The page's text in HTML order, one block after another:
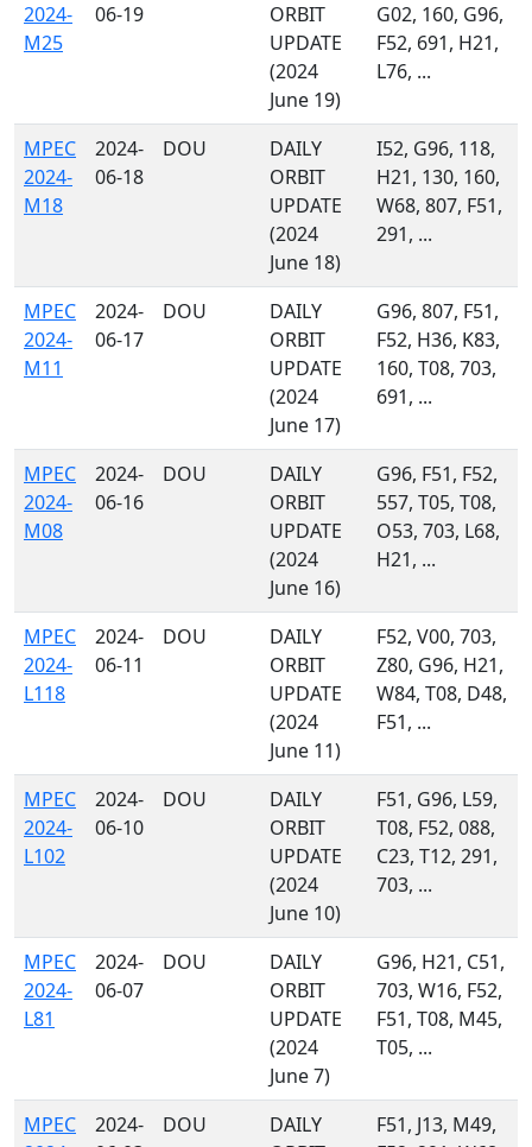
2024-
M25
06-19
ORBIT
UPDATE
(2024
June 19)
G02, 160, G96,
F52, 691, H21,
L76, ...
MPEC
2024-
M18
2024-
06-18
DOU
DAILY
ORBIT
UPDATE
(2024
June 18)
I52, G96, 118,
H21, 130, 160,
W68, 807, F51,
291, ...
MPEC
2024-
M11
2024-
06-17
DOU
DAILY
ORBIT
UPDATE
(2024
June 17)
G96, 807, F51,
F52, H36, K83,
160, T08, 703,
691, ...
MPEC
2024-
M08
2024-
06-16
DOU
DAILY
ORBIT
UPDATE
(2024
June 16)
G96, F51, F52,
557, T05, T08,
O53, 703, L68,
H21, ...
MPEC
2024-
L118
2024-
06-11
DOU
DAILY
ORBIT
UPDATE
(2024
June 11)
F52, V00, 703,
Z80, G96, H21,
W84, T08, D48,
F51, ...
MPEC
2024-
L102
2024-
06-10
DOU
DAILY
ORBIT
UPDATE
(2024
June 10)
F51, G96, L59,
T08, F52, 088,
C23, T12, 291,
703, ...
MPEC
2024-
L81
2024-
06-07
DOU
DAILY
ORBIT
UPDATE
(2024
June 7)
G96, H21, C51,
703, W16, F52,
F51, T08, M45,
T05, ...
MPEC
2024-
DOU
DAILY
F51, J13, M49,